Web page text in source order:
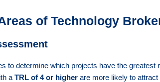
of Technology
to determine which projects have the
a TRL of 4 or higher are more likely to